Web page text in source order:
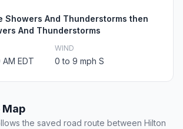
Showers And Thunderstorms then
And Thunderstorms
EDT
WIND
0 to 9 mph S
Map
the saved road route between Hilton